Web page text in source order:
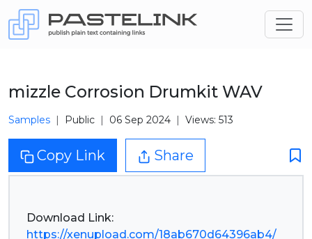
mizzle Сorrosion Drumkit WAV
Samples Public 06 Sep 2024 Views: 513
Copy Link Share
https://xenupload.com/18ab670d64396ab4/